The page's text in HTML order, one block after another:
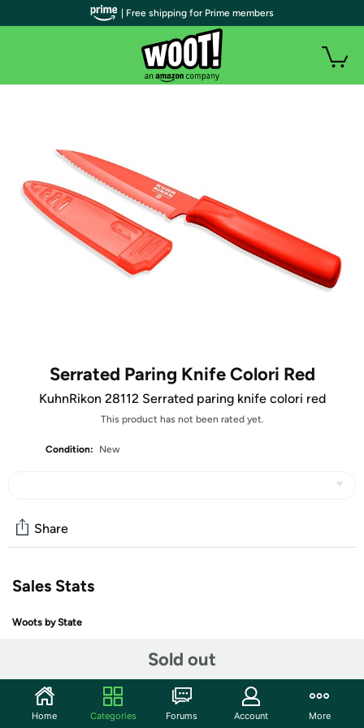
Serrated Paring Knife Colori Red
KuhnRikon 28112 Serrated paring knife colori red
This product has not been rated yet.
Condition: New
Sold out
Share
Sales Stats
Woots by State
+ More
| Free shipping for Prime members
Home Categories Forums Account More